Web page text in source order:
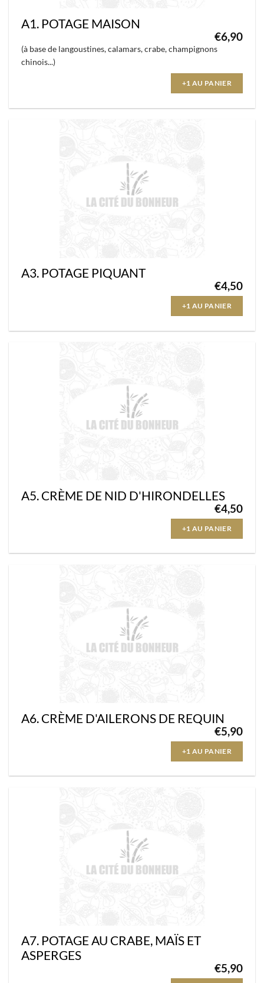
A1. POTAGE MAISON
€6,90
(à base de langoustines, calamars, crabe, champignons
chinois...)
+1 AU PANIER
A3. POTAGE PIQUANT
€4,50
+1 AU PANIER
A5. CRÈME DE NID D'HIRONDELLES
€4,50
+1 AU PANIER
A6. CRÈME D'AILERONS DE REQUIN
€5,90
+1 AU PANIER
A7. POTAGE AU CRABE, MAÏS ET
ASPERGES
€5,90